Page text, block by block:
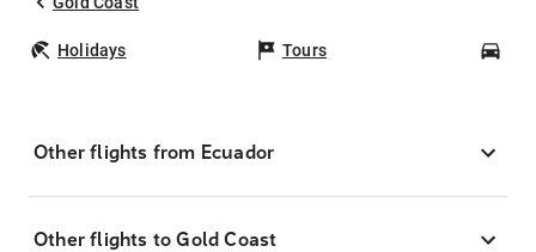
Holidays Tours
Other flights from Ecuador
Other flights to Gold Coast